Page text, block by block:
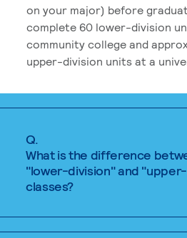
on your major) before
complete 60 lower-division
community college and
upper-division units at a
Q.
What is the difference
"lower-division" and
classes?